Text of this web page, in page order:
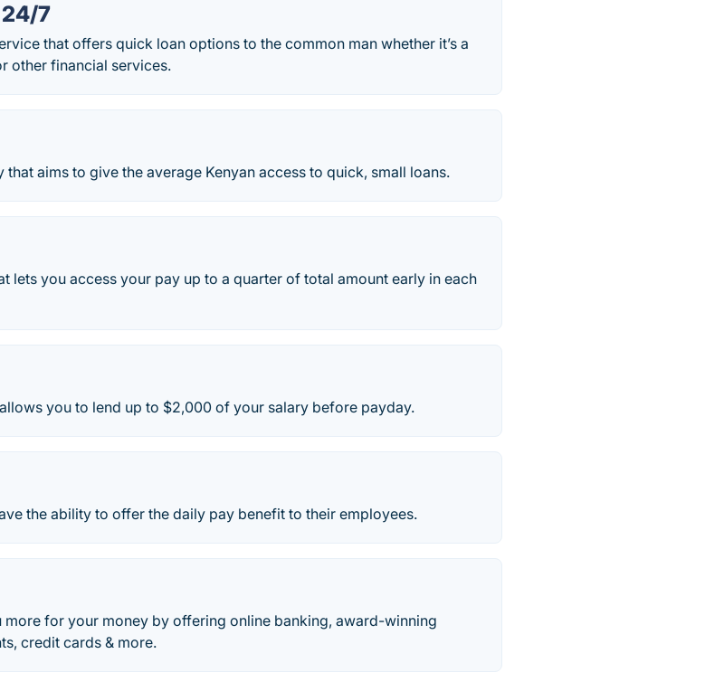
7
that offers quick loan options to the common man whether it’s a
other financial services.
that aims to give the average Kenyan access to quick, small loans.
lets you access your pay up to a quarter of total amount early in each
you to lend up to $2,000 of your salary before payday.
the ability to offer the daily pay benefit to their employees.
for your money by offering online banking, award-winning
credit cards & more.